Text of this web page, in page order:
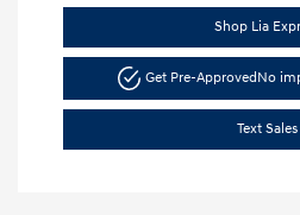
Shop Lia
Get Pre-ApprovedNo
Text Sales